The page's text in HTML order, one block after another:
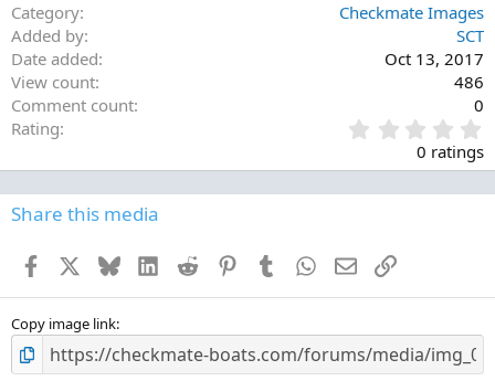
Category
Checkmate Images
Added by
SCT
Date added
Oct 13, 2017
View count
486
Comment count
0
Rating
.
0
0
s
0 ratings
Share this media
Facebook BlueskyLinkedInReddit PinterestTumblr WhatsApp
EmailLink
Copy image link